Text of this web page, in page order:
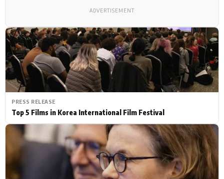
PRESS RELEASE
Top 5 Films in Korea International Film Festival
ADVERTISEMENT